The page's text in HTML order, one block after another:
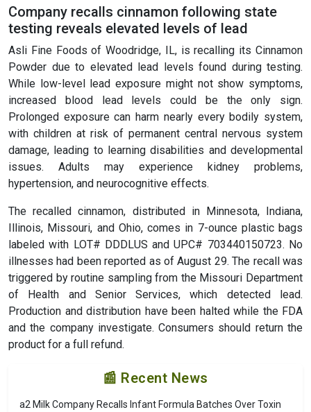
Company recalls cinnamon following state
testing reveals elevated levels of lead
Asli Fine Foods of Woodridge, IL, is recalling its Cinnamon
Powder due to elevated lead levels found during testing.
While low-level lead exposure might not show symptoms,
increased blood lead levels could be the only sign.
Prolonged exposure can harm nearly every bodily system,
with children at risk of permanent central nervous system
damage, leading to learning disabilities and developmental
issues. Adults may experience kidney problems,
hypertension, and neurocognitive effects.
The recalled cinnamon, distributed in Minnesota, Indiana,
Illinois, Missouri, and Ohio, comes in 7-ounce plastic bags
labeled with LOT# DDDLUS and UPC# 703440150723. No
illnesses had been reported as of August 29. The recall was
triggered by routine sampling from the Missouri Department
of Health and Senior Services, which detected lead.
Production and distribution have been halted while the FDA
and the company investigate. Consumers should return the
product for a full refund.
📰 Recent News
a2 Milk Company Recalls Infant Formula Batches Over Toxin